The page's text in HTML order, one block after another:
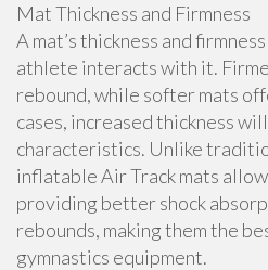
Mat Thickness and Firmness
A mat’s thickness and
athlete interacts with it.
rebound, while softer mats
cases, increased thickness
characteristics. Unlike
inflatable Air Track mats
providing better shock
rebounds, making them the
gymnastics equipment.